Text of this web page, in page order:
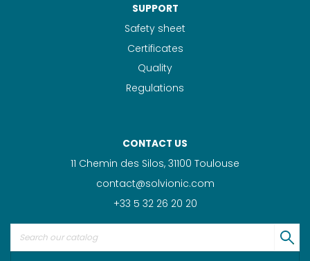
SUPPORT
Safety sheet
Certificates
Quality
Regulations
CONTACT US
11 Chemin des Silos, 31100 Toulouse
contact@solvionic.com
+33 5 32 26 20 20